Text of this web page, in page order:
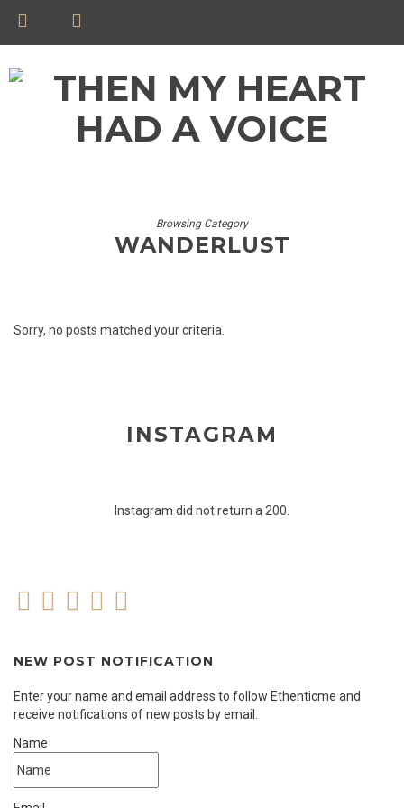
Browsing Category
WANDERLUST
Sorry, no posts matched your criteria.
INSTAGRAM
Instagram did not return a 200.
NEW POST NOTIFICATION
Enter your name and email address to follow Ethenticme and
receive notifications of new posts by email.
Name